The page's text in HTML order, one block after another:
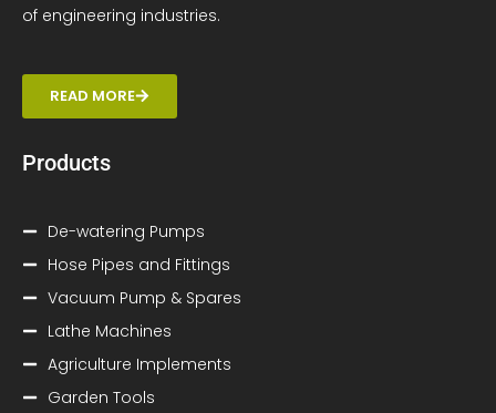
of engineering industries.
READ MORE
Products
De-watering Pumps
Hose Pipes and Fittings
Vacuum Pump & Spares
Lathe Machines
Agriculture Implements
Garden Tools